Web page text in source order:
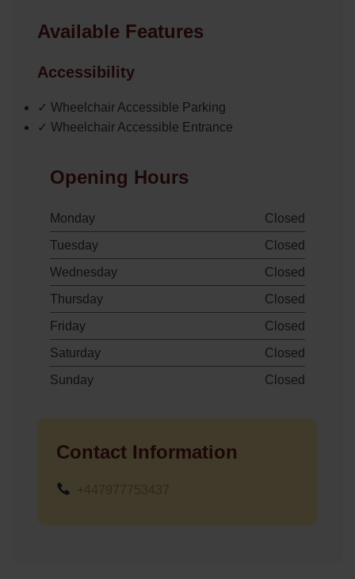
Available Features
Accessibility
✓ Wheelchair Accessible Parking
✓ Wheelchair Accessible Entrance
Opening Hours
Monday
Closed
Tuesday
Closed
Wednesday
Closed
Thursday
Closed
Friday
Closed
Saturday
Closed
Sunday
Closed
Contact Information